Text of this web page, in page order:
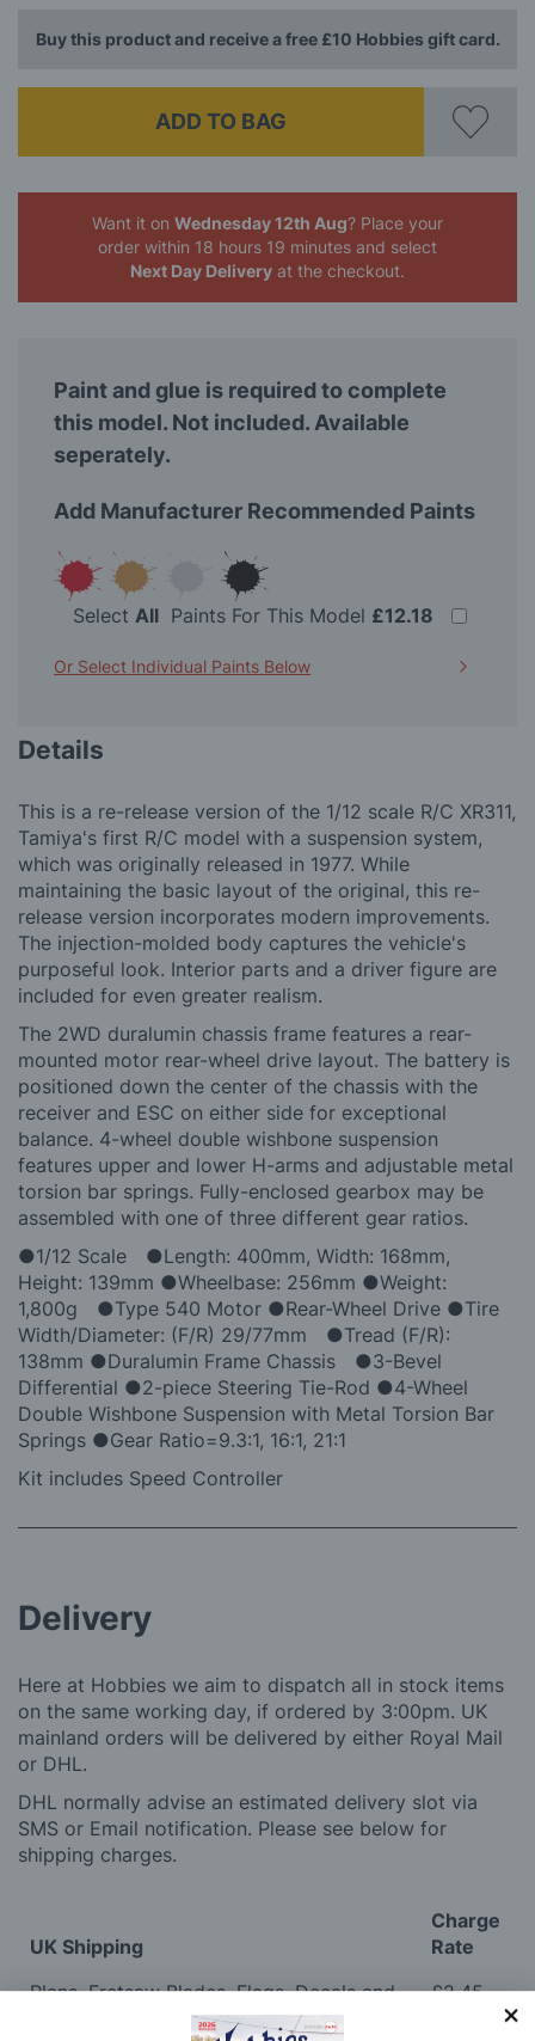
Buy this product and receive a free £10 Hobbies gift card.
ADD TO BAG
Want it on Wednesday 12th Aug? Place your
order within 18 hours 19 minutes and select
Next Day Delivery at the checkout.
Paint and glue is required to complete
this model. Not included. Available
seperately.
Add Manufacturer Recommended Paints
Select All Paints For This Model £12.18
Or Select Individual Paints Below
Details
This is a re-release version of the 1/12 scale R/C XR311,
Tamiya's first R/C model with a suspension system,
which was originally released in 1977. While
maintaining the basic layout of the original, this re-
release version incorporates modern improvements.
The injection-molded body captures the vehicle's
purposeful look. Interior parts and a driver figure are
included for even greater realism.
The 2WD duralumin chassis frame features a rear-
mounted motor rear-wheel drive layout. The battery is
positioned down the center of the chassis with the
receiver and ESC on either side for exceptional
balance. 4-wheel double wishbone suspension
features upper and lower H-arms and adjustable metal
torsion bar springs. Fully-enclosed gearbox may be
assembled with one of three different gear ratios.
●1/12 Scale ●Length: 400mm, Width: 168mm,
Height: 139mm ●Wheelbase: 256mm ●Weight:
1,800g ●Type 540 Motor ●Rear-Wheel Drive ●Tire
Width/Diameter: (F/R) 29/77mm ●Tread (F/R):
138mm ●Duralumin Frame Chassis ●3-Bevel
Differential ●2-piece Steering Tie-Rod ●4-Wheel
Double Wishbone Suspension with Metal Torsion Bar
Springs ●Gear Ratio=9.3:1, 16:1, 21:1
Kit includes Speed Controller
Delivery
Here at Hobbies we aim to dispatch all in stock items
on the same working day, if ordered by 3:00pm. UK
mainland orders will be delivered by either Royal Mail
or DHL.
DHL normally advise an estimated delivery slot via
SMS or Email notification. Please see below for
shipping charges.
UK Shipping
Charge
Rate
Plans, Fretsaw Blades, Flags, Decals and
£2.45